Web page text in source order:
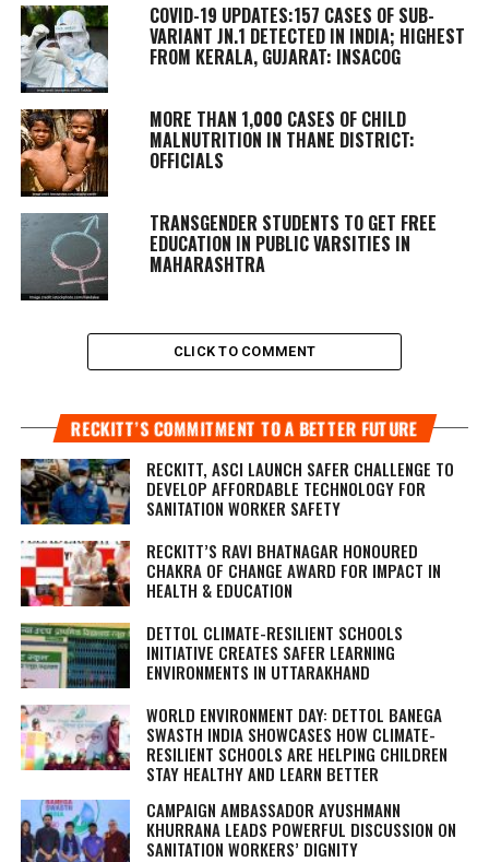
COVID-19 UPDATES:157 CASES OF SUB-
VARIANT JN.1 DETECTED IN INDIA; HIGHEST
FROM KERALA, GUJARAT: INSACOG
MORE THAN 1,000 CASES OF CHILD
MALNUTRITION IN THANE DISTRICT:
OFFICIALS
TRANSGENDER STUDENTS TO GET FREE
EDUCATION IN PUBLIC VARSITIES IN
MAHARASHTRA
CLICK TO COMMENT
RECKITT’S COMMITMENT TO A BETTER FUTURE
RECKITT, ASCI LAUNCH SAFER CHALLENGE TO
DEVELOP AFFORDABLE TECHNOLOGY FOR
SANITATION WORKER SAFETY
RECKITT’S RAVI BHATNAGAR HONOURED
CHAKRA OF CHANGE AWARD FOR IMPACT IN
HEALTH & EDUCATION
DETTOL CLIMATE-RESILIENT SCHOOLS
INITIATIVE CREATES SAFER LEARNING
ENVIRONMENTS IN UTTARAKHAND
WORLD ENVIRONMENT DAY: DETTOL BANEGA
SWASTH INDIA SHOWCASES HOW CLIMATE-
RESILIENT SCHOOLS ARE HELPING CHILDREN
STAY HEALTHY AND LEARN BETTER
CAMPAIGN AMBASSADOR AYUSHMANN
KHURRANA LEADS POWERFUL DISCUSSION ON
SANITATION WORKERS’ DIGNITY